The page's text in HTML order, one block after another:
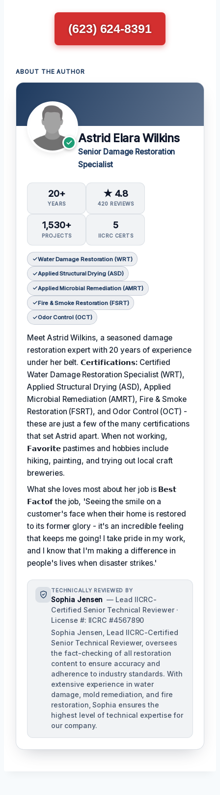
(623) 624-8391
ABOUT THE AUTHOR
Astrid Elara Wilkins
Senior Damage Restoration
Specialist
20+
YEARS
★ 4.8
420 REVIEWS
1,530+
PROJECTS
5
IICRC CERTS
Water Damage Restoration (WRT)
Applied Structural Drying (ASD)
Applied Microbial Remediation (AMRT)
Fire & Smoke Restoration (FSRT)
Odor Control (OCT)
Meet Astrid Wilkins, a seasoned damage
restoration expert with 20 years of experience
under her belt.𝗖𝗲𝗿𝘁𝗶𝗳𝗶𝗰𝗮𝘁𝗶𝗼𝗻𝘀: Certified
Water Damage Restoration Specialist (WRT),
Applied Structural Drying (ASD), Applied
Microbial Remediation (AMRT), Fire & Smoke
Restoration (FSRT), and Odor Control (OCT) -
these are just a few of the many certifications
that set Astrid apart. When not working,
𝗙𝗮𝘃𝗼𝗿𝗶𝘁𝗲 pastimes and hobbies include
hiking, painting, and trying out local craft
breweries.
What she loves most about her job is 𝗕𝗲𝘀𝘁
𝗙𝗮𝗰𝘁𝗼𝗳the job, 'Seeing the smile on a
customer's face when their home is restored
to its former glory - it's an incredible feeling
that keeps me going! I take pride in my work,
and I know that I'm making a difference in
people's lives when disaster strikes.'
TECHNICALLY REVIEWED BY
Sophia Jensen — Lead IICRC-
Certified Senior Technical Reviewer ·
License #: IICRC #4567890
Sophia Jensen, Lead IICRC-Certified
Senior Technical Reviewer, oversees
the fact-checking of all restoration
content to ensure accuracy and
adherence to industry standards. With
extensive experience in water
damage, mold remediation, and fire
restoration, Sophia ensures the
highest level of technical expertise for
our company.